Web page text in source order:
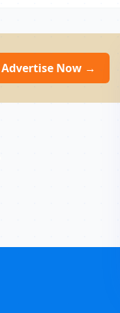
Advertise Now →